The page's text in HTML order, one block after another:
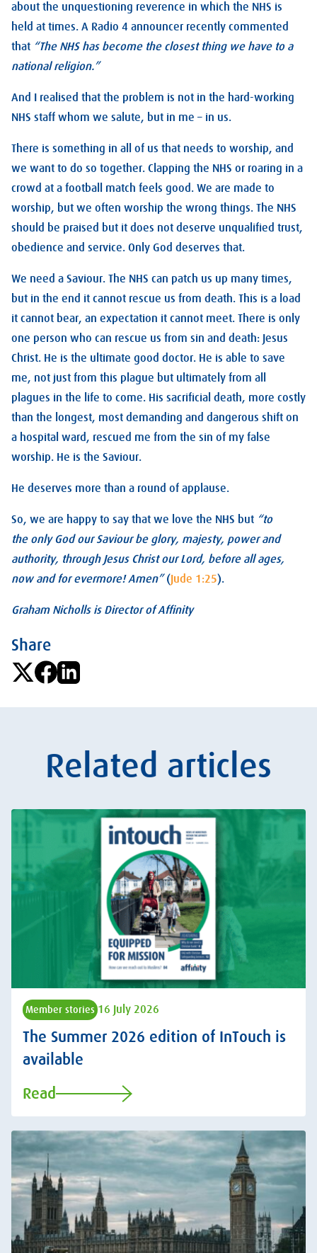
about the unquestioning reverence in which the NHS is
held at times. A Radio 4 announcer recently commented
that “The NHS has become the closest thing we have to a
national religion.”
And I realised that the problem is not in the hard-working
NHS staff whom we salute, but in me – in us.
There is something in all of us that needs to worship, and
we want to do so together. Clapping the NHS or roaring in a
crowd at a football match feels good. We are made to
worship, but we often worship the wrong things. The NHS
should be praised but it does not deserve unqualified trust,
obedience and service. Only God deserves that.
We need a Saviour. The NHS can patch us up many times,
but in the end it cannot rescue us from death. This is a load
it cannot bear, an expectation it cannot meet. There is only
one person who can rescue us from sin and death: Jesus
Christ. He is the ultimate good doctor. He is able to save
me, not just from this plague but ultimately from all
plagues in the life to come. His sacrificial death, more costly
than the longest, most demanding and dangerous shift on
a hospital ward, rescued me from the sin of my false
worship. He is the Saviour.
He deserves more than a round of applause.
So, we are happy to say that we love the NHS but “to
the only God our Saviour be glory, majesty, power and
authority, through Jesus Christ our Lord, before all ages,
now and for evermore! Amen”(Jude 1:25).
Graham Nicholls is Director of Affinity
Share
Related articles
Member stories 16 July 2026
The Summer 2026 edition of InTouch is
available
Read